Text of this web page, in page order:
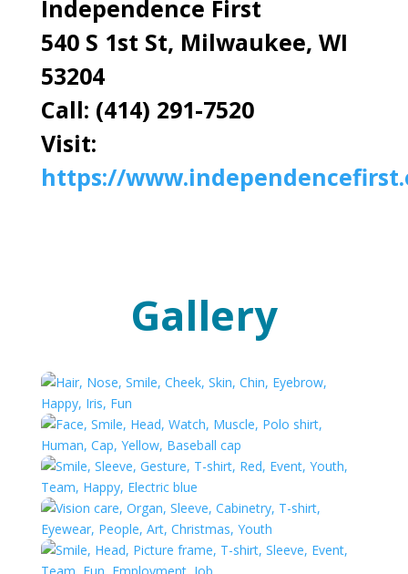
Independence First
540 S 1st St, Milwaukee, WI
53204
Call: (414) 291-7520
Visit:
https://
Gallery